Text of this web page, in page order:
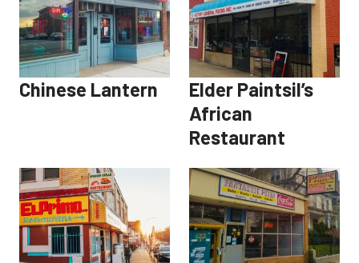
Chinese Lantern
Elder Paintsil’s
African
Restaurant